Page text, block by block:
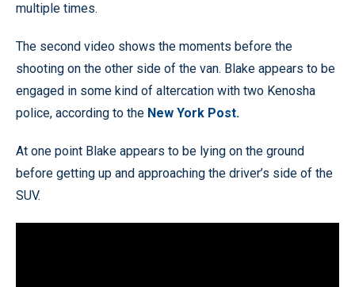
multiple times.
The second video shows the moments before the
shooting on the other side of the van. Blake appears to be
engaged in some kind of altercation with two Kenosha
police, according to the New York Post.
At one point Blake appears to be lying on the ground
before getting up and approaching the driver’s side of the
SUV.